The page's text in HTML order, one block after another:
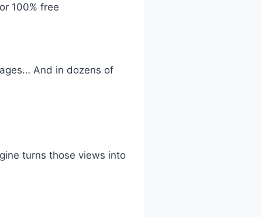
100% free
And in dozens of
turns those views into